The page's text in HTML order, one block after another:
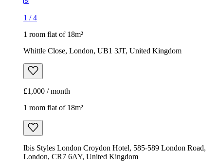
1 /4
1 room flat of 18m²
Whittle Close, London, UB1 3JT, United Kingdom
£1,000 / month
1 room flat of 18m²
Ibis Styles London Croydon Hotel, 585-589 London Road,
London, CR7 6AY, United Kingdom